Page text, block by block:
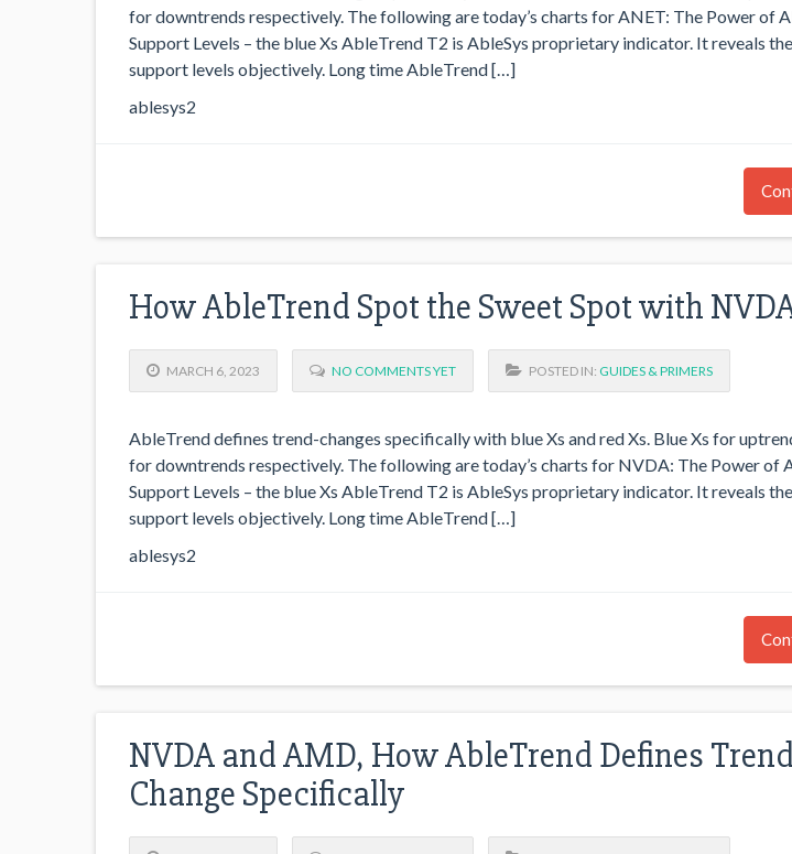
for downtrends respectively. The following are today’s charts for ANET: The Power of
Support Levels – the blue Xs AbleTrend T2 is AbleSys proprietary indicator. It reveals
support levels objectively. Long time AbleTrend […]
ablesys2
How AbleTrend Spot the Sweet Spot with
MARCH 6, 2023 NO COMMENTS YET POSTED IN: GUIDES & PRIMERS
AbleTrend defines trend-changes specifically with blue Xs and red Xs. Blue Xs for
for downtrends respectively. The following are today’s charts for NVDA: The Power of
Support Levels – the blue Xs AbleTrend T2 is AbleSys proprietary indicator. It reveals
support levels objectively. Long time AbleTrend […]
ablesys2
NVDA and AMD, How AbleTrend Defines
Change Specifically